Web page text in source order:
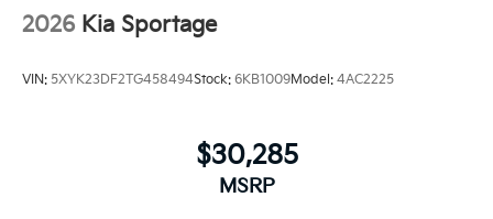
2026 Kia Sportage
VIN: 5XYK23DF2TG458494Stock: 6KB1009Model: 4AC2225
$30,285
MSRP